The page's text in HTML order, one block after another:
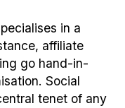
in a
affiliate
go hand-in-
Social
tenet of any